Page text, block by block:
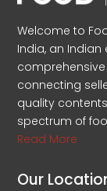
Welcome to
India, an
connecting
quality
spectrum of
Read More
Our